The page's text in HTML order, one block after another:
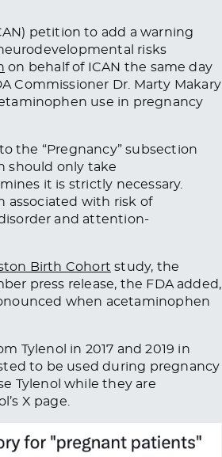
petition to add a warning
risks
on behalf of ICAN the same day
Commissioner Dr. Marty Makary
use in pregnancy
the “Pregnancy” subsection
should only take
it is strictly necessary.
associated with risk of
and attention-
Birth Cohort study, the
press release, the FDA added,
when acetaminophen
Tylenol in 2017 and 2019 in
to be used during pregnancy
Tylenol whilethey are
X page.